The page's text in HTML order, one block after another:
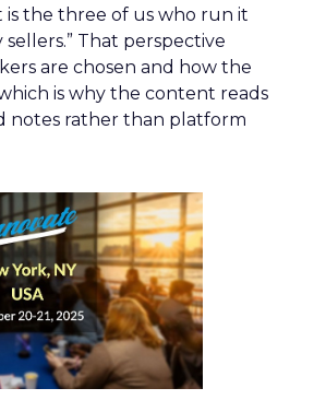
is the three of us who run it
That perspective
are chosen and how the
is why the content reads
notes rather than platform